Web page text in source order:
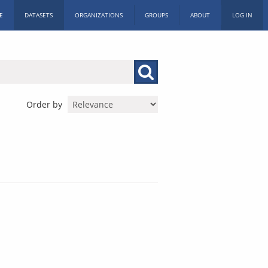
DATASETS ORGANIZATIONS GROUPS ABOUT LOG IN
Order by